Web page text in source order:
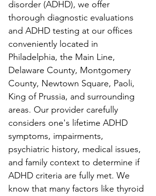
disorder (ADHD), we offer
thorough diagnostic evaluations
and ADHD testing at our offices
conveniently located in
Philadelphia, the Main Line,
Delaware County, Montgomery
County, Newtown Square, Paoli,
King of Prussia, and surrounding
areas. Our provider carefully
considers one's lifetime ADHD
symptoms, impairments,
psychiatric history, medical issues,
and family context to determine if
ADHD criteria are fully met. We
know that many factors like thyroid